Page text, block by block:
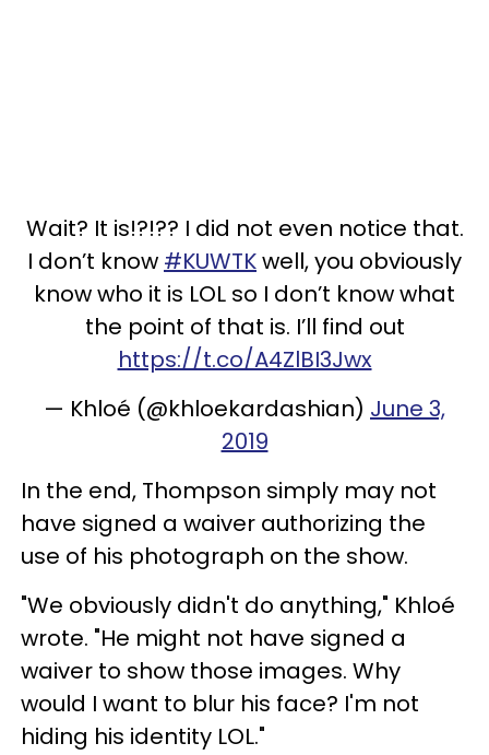
Wait? It is!?!?? I did not even notice that.
I don’t know #KUWTKwell, you obviously
know who it is LOL so I don’t know what
the point of that is. I’ll find out
https://t.co/A4ZlBI3Jwx
— Khloé (@khloekardashian) June 3,
2019
In the end, Thompson simply may not
have signed a waiver authorizing the
use of his photograph on the show.
"We obviously didn't do anything," Khloé
wrote. "He might not have signed a
waiver to show those images. Why
would I want to blur his face? I'm not
hiding his identity LOL."